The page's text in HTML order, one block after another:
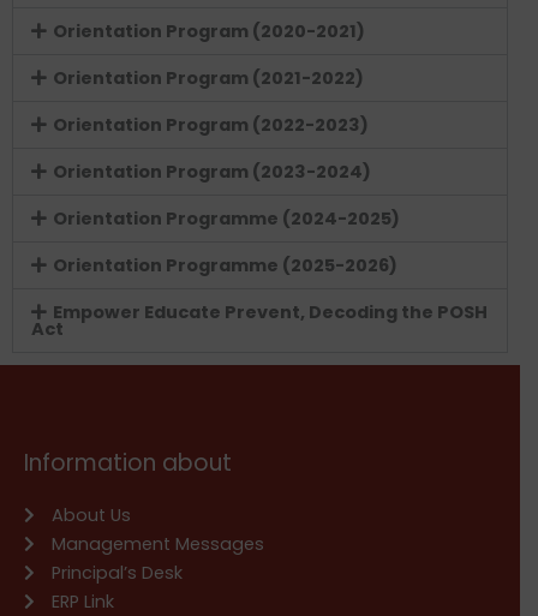
Orientation Program (2020-2021)
Orientation Program (2021-2022)
Orientation Program (2022-2023)
Orientation Program (2023-2024)
Orientation Programme (2024-2025)
Orientation Programme (2025-2026)
Empower Educate Prevent, Decoding the POSH
Act
Information about
About Us
Management Messages
Principal’s Desk
ERP Link